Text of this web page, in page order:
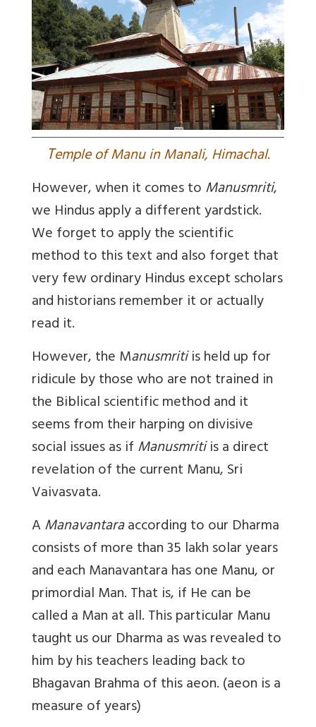
Temple of Manu in Manali, Himachal.
However, when it comes toManusmriti,
we Hindus apply a different yardstick.
We forget to apply the scientific
method to this text and also forget that
very few ordinary Hindus except scholars
and historians remember it or actually
read it.
However, the Manusmritiis held up for
ridicule by those who are not trained in
the Biblical scientific method and it
seems from their harping on divisive
social issues as ifManusmritiis a direct
revelation of thecurrent Manu, Sri
Vaivasvata.
AManavantaraaccording to our Dharma
consists of more than 35 lakh solar years
and each Manavantara has one Manu, or
primordial Man. That is, if He can be
called a Man at all. This particular Manu
taught us our Dharma as was revealed to
him by his teachers leading back to
Bhagavan Brahma ofthis aeon.(aeon is a
measure of years)